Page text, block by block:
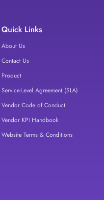
Quick Links
About Us
Contact Us
Product
Service-Level Agreement (SLA)
Vendor Code of Conduct
Vendor KPI Handbook
Website Terms & Conditions